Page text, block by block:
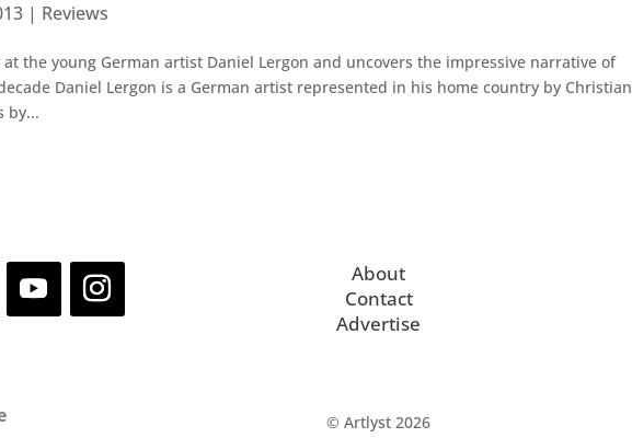
| Reviews
at the young German artist Daniel Lergon and uncovers the impressive narrative of
Daniel Lergon is a German artist represented in his home country by Christian
by...
About
Contact
Advertise
© Artlyst 2026